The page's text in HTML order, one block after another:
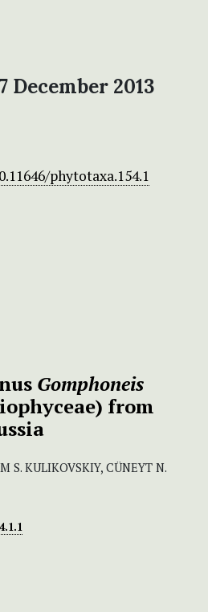
December 2013
phytotaxa.154.1
Gomphoneis
from
S. KULIKOVSKIY, CÜNEYT N.